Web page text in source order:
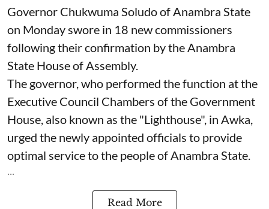
Governor Chukwuma Soludo of Anambra State​
on Monday swore in 18 new commissioners
following their confirmation by the Anambra
State House of Assembly.
The governor, who performed the function at the
Executive Council Chambers of the Government
House, also known as the "Lighthouse", in Awka,
urged the newly appointed officials to provide
optimal service to the people of Anambra State.
...
Read More